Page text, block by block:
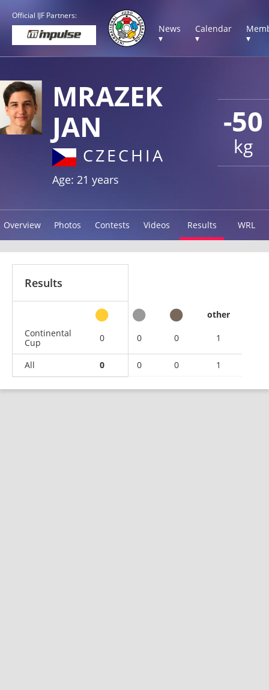
Official IJF Partners:
News
▾
Calendar
▾
▾
-50
kg
MRAZEK
JAN
CZECHIA
Age: 21 years
Overview Photos Contests Videos Results WRL
Results
other
Continental
Cup
0 0 0 1
All 0 0 0 1